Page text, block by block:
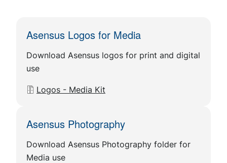
Asensus Logos for Media
Download Asensus logos for print and digital
use
Document
Logos - Media Kit
Asensus Photography
Download Asensus Photography folder for
Media use